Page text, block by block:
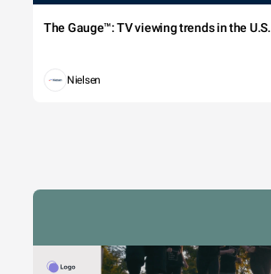
The Gauge™: TV viewing trends in the U.S.
Nielsen